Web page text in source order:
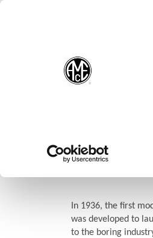
(Opens in a new
UPA
In 1936, the first
was developed to
to the boring